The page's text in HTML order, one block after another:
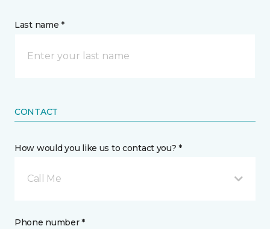
Last name *
CONTACT
How would you like us to contact you? *
Call Me
Phone number *